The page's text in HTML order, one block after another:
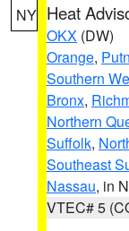
NY Heat
OKX (DW)
Orange,
Southern
Bronx,
Northern
Suffolk,
Southeast
Nassau, in
VTEC# 5